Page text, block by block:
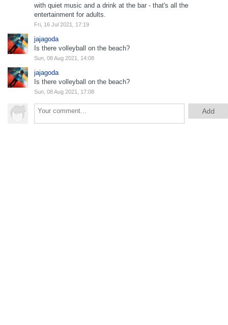
with quiet music and a drink at the bar - that's all the
entertainment for adults.
Fri, 16 Jul 2021, 17:19
jajagoda
Is there volleyball on the beach?
Sun, 08 Aug 2021, 14:08
jajagoda
Is there volleyball on the beach?
Sun, 08 Aug 2021, 17:08